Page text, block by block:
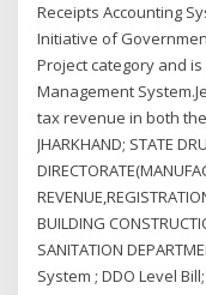
Receipts Accounting
Initiative of
Project category and
Management
tax revenue in both
JHARKHAND; STATE
BUILDING
SANITATION
System ; DDO Level